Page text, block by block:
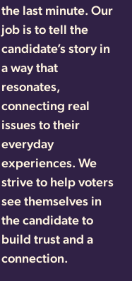
the last minute. Our
job is to tell the
candidate’s story in
a way that
resonates,
connecting real
issues to their
everyday
experiences. We
strive to help voters
see themselves in
the candidate to
build trust and a
connection.